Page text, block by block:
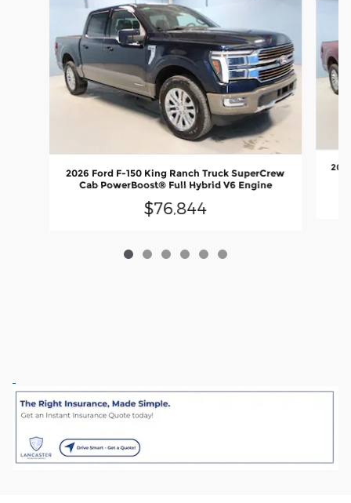
2026 Ford F-150 King Ranch Truck SuperCrew
Cab PowerBoost® Full Hybrid V6 Engine
$76,844